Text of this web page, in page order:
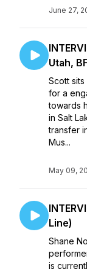
June 27,
Utah,
Scott
for a
towards
in Salt
transfer
Mus...
May 09,
Line)
Shane
is